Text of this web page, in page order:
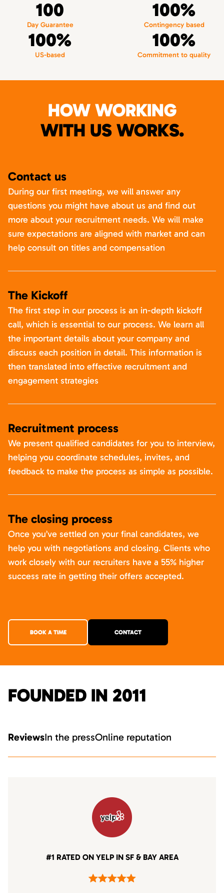
100
Day Guarantee
100%
Contingency based
100%
US-based
100%
Commitment to quality
HOW WORKING
WITH US WORKS.
Contact us
During our first meeting, we will answer any
questions you might have about us and find out
more about your recruitment needs. We will make
sure expectations are aligned with market and can
help consult on titles and compensation
The Kickoff
The first step in our process is an in-depth kickoff
call, which is essential to our process. We learn all
the important details about your company and
discuss each position in detail. This information is
then translated into effective recruitment and
engagement strategies
Recruitment process
We present qualified candidates for you to interview,
helping you coordinate schedules, invites, and
feedback to make the process as simple as possible.
The closing process
Once you’ve settled on your final candidates, we
help you with negotiations and closing. Clients who
work closely with our recruiters have a 55% higher
success rate in getting their offers accepted.
BOOK A TIME CONTACT
FOUNDED IN 2011
ReviewsIn the pressOnline reputation
#1 RATED ON YELP IN SF & BAY AREA